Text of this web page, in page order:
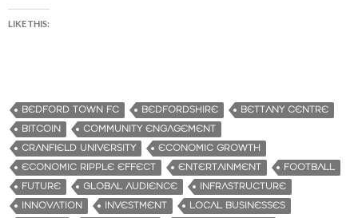
LIKE THIS:
BEDFORD TOWN FC BEDFORDSHIRE
BETTANY CENTRE
BITCOIN
COMMUNITY ENGAGEMENT
CRANFIELD UNIVERSITY
ECONOMIC GROWTH
ECONOMIC RIPPLE EFFECT
ENTERTAINMENT
FOOTBALL
FUTURE
GLOBAL AUDIENCE
INFRASTRUCTURE
INNOVATION
INVESTMENT
LOCAL BUSINESSES